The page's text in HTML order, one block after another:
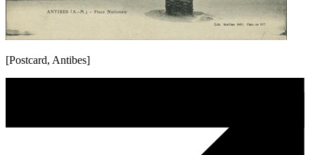
[Postcard, Antibes]